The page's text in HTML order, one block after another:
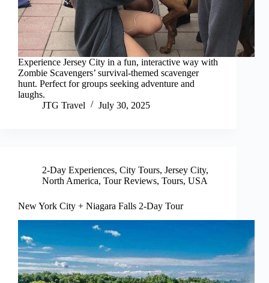
Experience Jersey City in a fun, interactive way with
Zombie Scavengers’ survival-themed scavenger
hunt. Perfect for groups seeking adventure and
laughs.
JTG Travel
July 30, 2025
2-Day Experiences, City Tours, Jersey City,
North America, Tour Reviews, Tours, USA
New York City + Niagara Falls 2-Day Tour